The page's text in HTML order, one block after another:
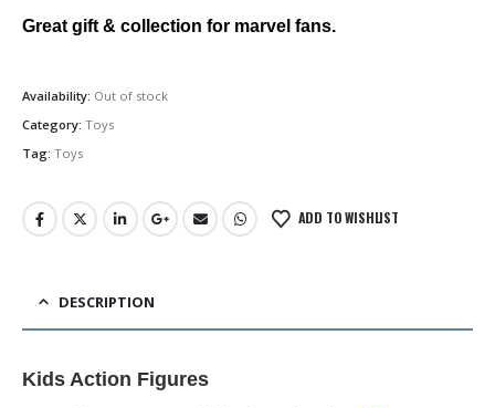
Great gift & collection for marvel fans.
Availability: Out of stock
Category: Toys
Tag: Toys
ADD TO WISHLIST
DESCRIPTION
Kids Action Figures